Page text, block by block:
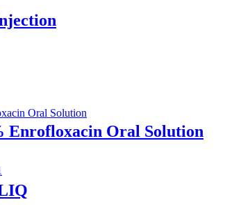
Enrofloxacin Oral Solution